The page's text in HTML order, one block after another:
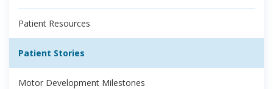
Patient Resources
Patient Stories
Motor Development Milestones